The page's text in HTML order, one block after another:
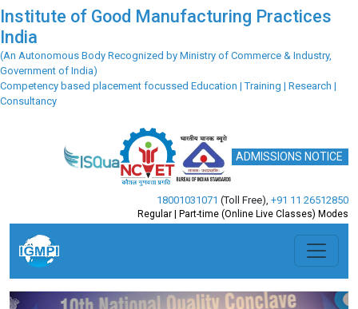
Institute of Good Manufacturing Practices
India
(An Autonomous Body Recognized by Ministry of Commerce & Industry,
Government of India)
Competency based placement focussed Education | Training | Research |
Consultancy
ADMISSIONS NOTICE
18001031071 (Toll Free) +91 11 26512850
Regular | Part-time (Online Live Classes) Modes